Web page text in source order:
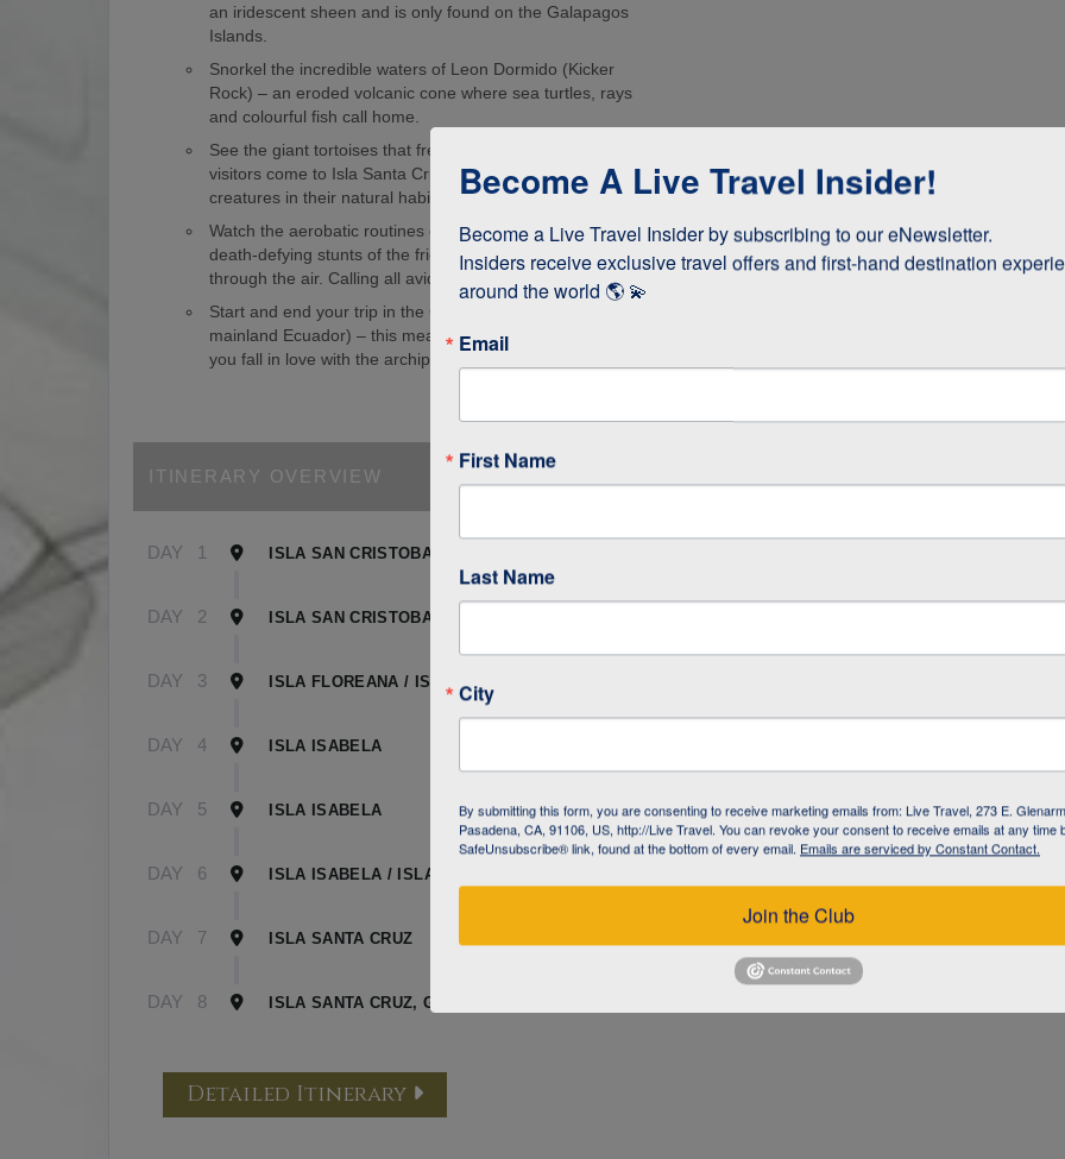
an iridescent sheen and is only found on the Galapagos
Islands.
Snorkel the incredible waters of Leon Dormido (Kicker
Rock) – an eroded volcanic cone where sea turtles, rays
and colourful fish call home.
See the giant tortoises that freely roam the islands. Many
visitors come to Isla Santa Cruz just to see these enormous
creatures in their natural habitat!
Watch the aerobatic routines of blue-footed boobies and the
death-defying stunts of the frigate birds as they whizz
through the air. Calling all avid birdwatchers!
Start and end your trip in the Galapagos (as opposed to
mainland Ecuador) – this means it’s easy to stay longer if
you fall in love with the archipelago.
ITINERARY OVERVIEW
DAY 1 ISLA SAN CRISTOBAL, GALAPAGOS
DAY 2 ISLA SAN CRISTOBAL
DAY 3 ISLA FLOREANA / ISLA ISABELA
DAY 4 ISLA ISABELA
DAY 5 ISLA ISABELA
DAY 6 ISLA ISABELA / ISLA SANTA CRUZ
DAY 7 ISLA SANTA CRUZ
DAY 8 ISLA SANTA CRUZ, GALAPAGOS
Detailed Itinerary
Become A Live Travel Insider!
Become a Live Travel Insider by subscribing to our eNewsletter.
Insiders receive exclusive travel offers and first-hand destination
around the world 🌎 💫
Email
First Name
Last Name
City
By submitting this form, you are consenting to receive marketing emails from: Live Travel, 273 E.
Pasadena, CA, 91106, US, http://Live Travel. You can revoke your consent to receive emails at any time
SafeUnsubscribe® link, found at the bottom of every email. Emails are serviced by Constant Contact.
Join the Club